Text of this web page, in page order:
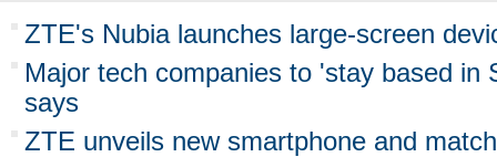
ZTE's Nubia launches large-screen
Major tech companies to 'stay based in
says
ZTE unveils new smartphone and